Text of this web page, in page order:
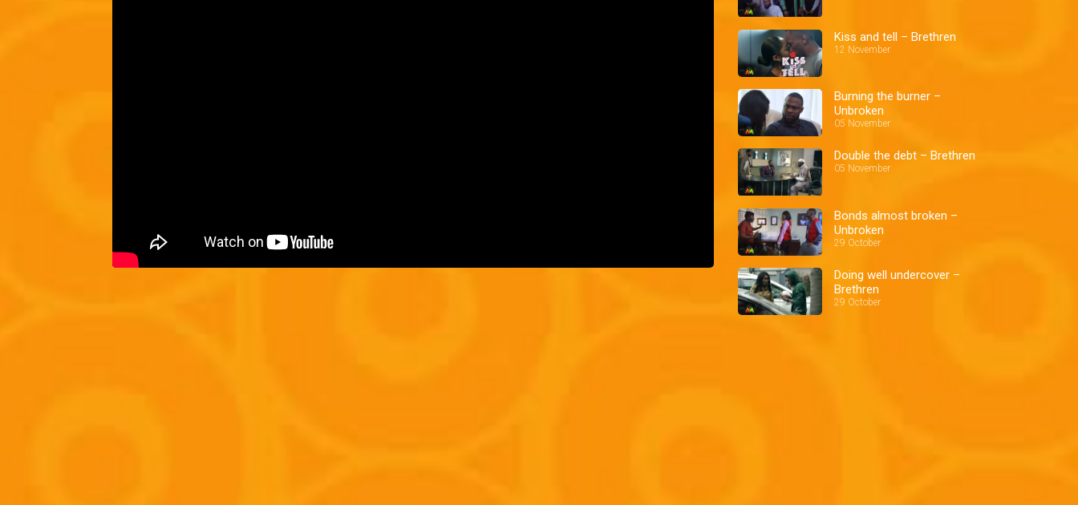
Kiss and tell – Brethren
12 November
Burning the burner –
Unbroken
05 November
Double the debt – Brethren
05 November
Bonds almost broken –
Unbroken
29 October
Doing well undercover –
Brethren
29 October